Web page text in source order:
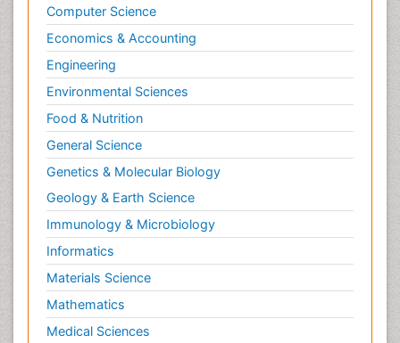
Computer Science
Economics & Accounting
Engineering
Environmental Sciences
Food & Nutrition
General Science
Genetics & Molecular Biology
Geology & Earth Science
Immunology & Microbiology
Informatics
Materials Science
Mathematics
Medical Sciences